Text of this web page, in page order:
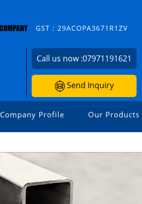
GST : 29ACOPA3671R1ZV
Call us now :07971191621
Send Inquiry
Company Profile Our Products